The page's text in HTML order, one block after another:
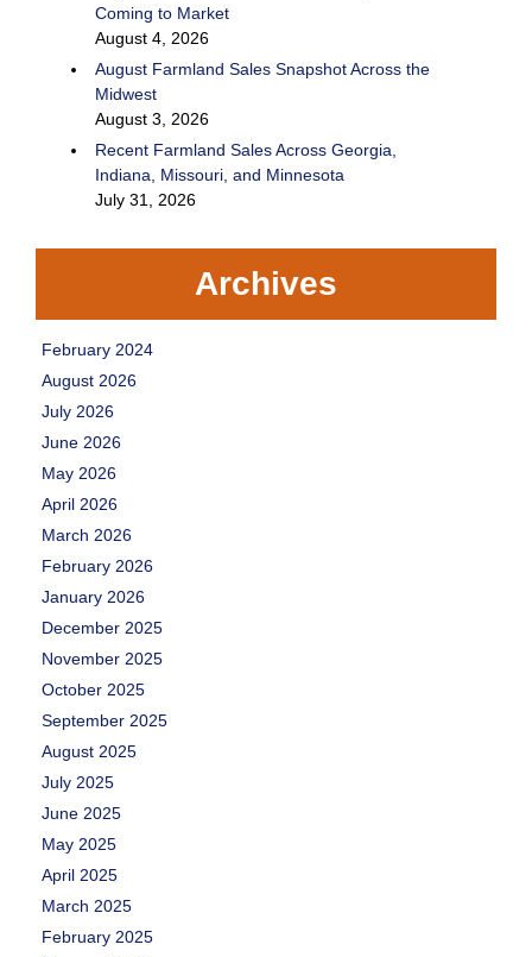
Coming to Market
August 4, 2026
August Farmland Sales Snapshot Across the
Midwest
August 3, 2026
Recent Farmland Sales Across Georgia,
Indiana, Missouri, and Minnesota
July 31, 2026
Archives
February 2024
August 2026
July 2026
June 2026
May 2026
April 2026
March 2026
February 2026
January 2026
December 2025
November 2025
October 2025
September 2025
August 2025
July 2025
June 2025
May 2025
April 2025
March 2025
February 2025